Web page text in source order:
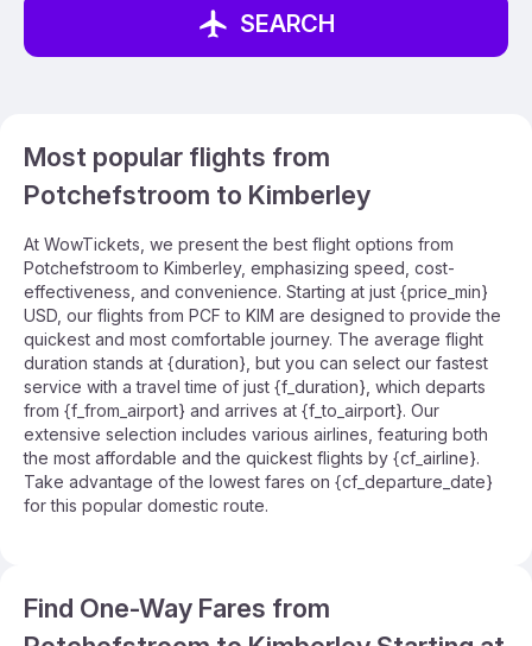
SEARCH
Most popular flights from
Potchefstroom to Kimberley
At WowTickets, we present the best flight options from
Potchefstroom to Kimberley, emphasizing speed, cost-
effectiveness, and convenience. Starting at just {price_min}
USD, our flights from PCF to KIM are designed to provide the
quickest and most comfortable journey. The average flight
duration stands at {duration}, but you can select our fastest
service with a travel time of just {f_duration}, which departs
from {f_from_airport} and arrives at {f_to_airport}. Our
extensive selection includes various airlines, featuring both
the most affordable and the quickest flights by {cf_airline}.
Take advantage of the lowest fares on {cf_departure_date}
for this popular domestic route.
Find One-Way Fares from